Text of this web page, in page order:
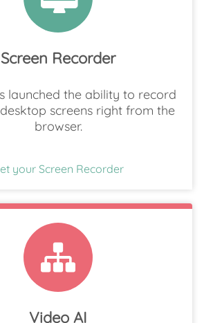
Screen Recorder
launched the ability to record
screens right from the
browser.
your Screen Recorder
Video AI